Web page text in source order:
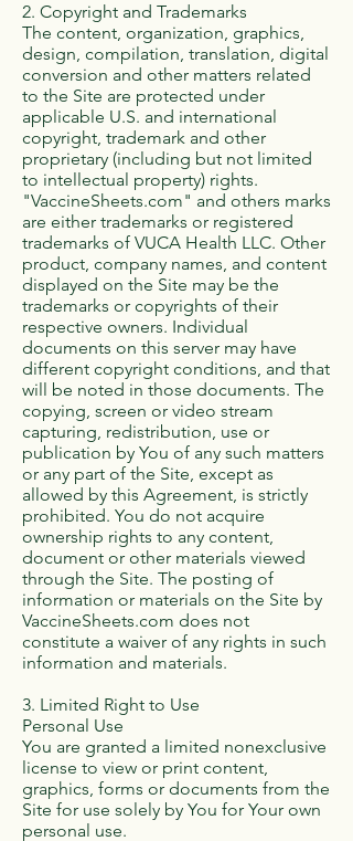
2. Copyright and Trademarks
The content, organization, graphics,
design, compilation, translation, digital
conversion and other matters related
to the Site are protected under
applicable U.S. and international
copyright, trademark and other
proprietary (including but not limited
to intellectual property) rights.
"VaccineSheets.com" and others marks
are either trademarks or registered
trademarks of VUCA Health LLC. Other
product, company names, and content
displayed on the Site may be the
trademarks or copyrights of their
respective owners. Individual
documents on this server may have
different copyright conditions, and that
will be noted in those documents. The
copying, screen or video stream
capturing, redistribution, use or
publication by You of any such matters
or any part of the Site, except as
allowed by this Agreement, is strictly
prohibited. You do not acquire
ownership rights to any content,
document or other materials viewed
through the Site. The posting of
information or materials on the Site by
VaccineSheets.com does not
constitute a waiver of any rights in such
information and materials.
3. Limited Right to Use
Personal Use
You are granted a limited nonexclusive
license to view or print content,
graphics, forms or documents from the
Site for use solely by You for Your own
personal use.